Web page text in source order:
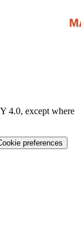
4.0, except where
preferences